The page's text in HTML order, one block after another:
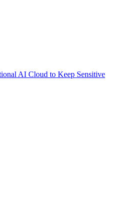
AI Cloud to Keep Sensitive